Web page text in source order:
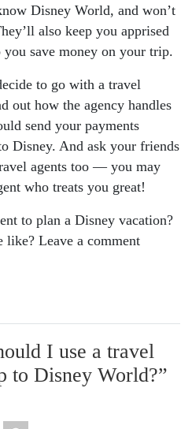
Disney World, and won’t
also keep you apprised
save money on your trip.
to go with a travel
out how the agency handles
send your payments
Disney. And ask your friends
agents too — you may
who treats you great!
to plan a Disney vacation?
like? Leave a comment
I use a travel
to Disney World?”